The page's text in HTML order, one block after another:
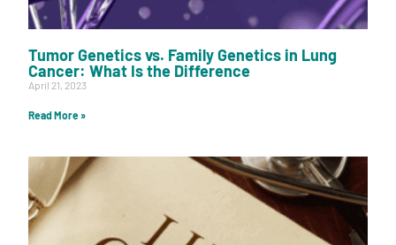
Tumor Genetics vs. Family Genetics in Lung
Cancer: What Is the Difference
April 21, 2023
Read More »